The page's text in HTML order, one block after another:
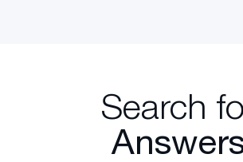
Search